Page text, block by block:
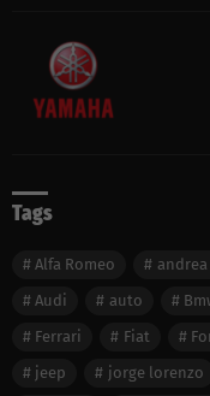
Tags
Alfa Romeo
Audi
auto
Ferrari
Fiat
jeep
jorge lorenzo